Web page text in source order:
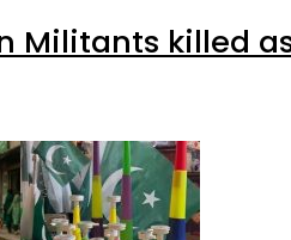
Militants killed